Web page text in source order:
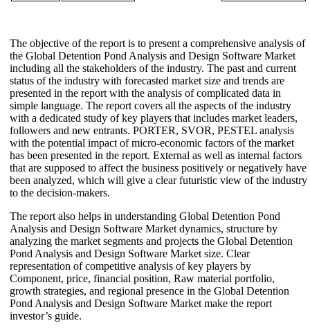
The objective of the report is to present a comprehensive analysis of
the Global Detention Pond Analysis and Design Software Market
including all the stakeholders of the industry. The past and current
status of the industry with forecasted market size and trends are
presented in the report with the analysis of complicated data in
simple language. The report covers all the aspects of the industry
with a dedicated study of key players that includes market leaders,
followers and new entrants. PORTER, SVOR, PESTEL analysis
with the potential impact of micro-economic factors of the market
has been presented in the report. External as well as internal factors
that are supposed to affect the business positively or negatively have
been analyzed, which will give a clear futuristic view of the industry
to the decision-makers.
The report also helps in understanding Global Detention Pond
Analysis and Design Software Market dynamics, structure by
analyzing the market segments and projects the Global Detention
Pond Analysis and Design Software Market size. Clear
representation of competitive analysis of key players by
Component, price, financial position, Raw material portfolio,
growth strategies, and regional presence in the Global Detention
Pond Analysis and Design Software Market make the report
investor’s guide.